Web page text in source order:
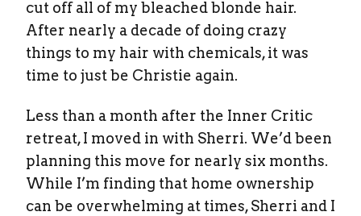
cut off all of my bleached blonde hair.
After nearly a decade of doing crazy
things to my hair with chemicals, it was
time to just be Christie again.
Less than a month after the Inner Critic
retreat, I moved in with Sherri. We’d been
planning this move for nearly six months.
While I’m finding that home ownership
can be overwhelming at times, Sherri and I